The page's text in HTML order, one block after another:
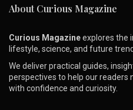
About Curious Magazine
Curious Magazineexplores the
lifestyle, science, and future
We deliver practical guides,
perspectives to help our readers
with confidence and curiosity.